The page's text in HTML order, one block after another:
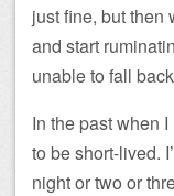
just fine, but then
and start
unable to fall
In the past when
to be short-lived.
night or two or